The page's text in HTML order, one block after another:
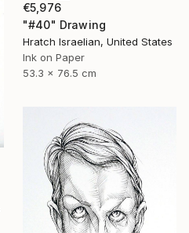
€5,976
"#40" Drawing
Hratch Israelian, United States
Ink on Paper
53.3 x 76.5 cm